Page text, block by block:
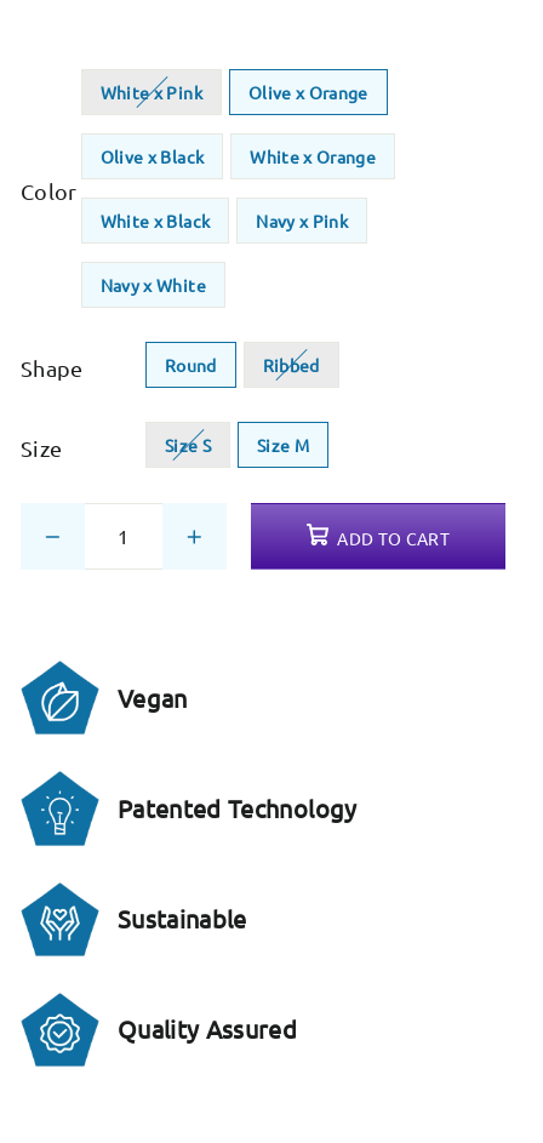
Color
White x Pink Olive x Orange
Olive x Black White x Orange
White x Black Navy x Pink
Navy x White
Shape Round Ribbed
Size Size S Size M
ADD TO CART
Vegan
Patented Technology
Sustainable
Quality Assured